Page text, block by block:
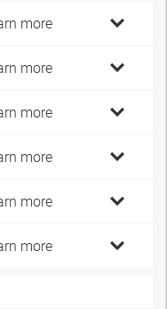
more
more
more
more
more
more